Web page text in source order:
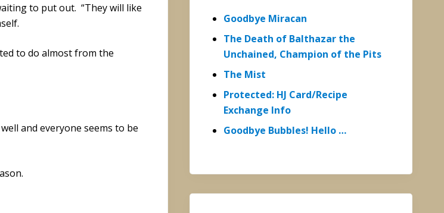
to put out. “They will like
to do almost from the
and everyone seems to be
Goodbye Miracan
The Death of Balthazar the
Unchained, Champion of the Pits
The Mist
Protected: HJ Card/Recipe
Exchange Info
Goodbye Bubbles! Hello …